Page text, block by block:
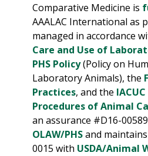
Comparative Medicine is
AAALAC International as
managed in accordance
Care and Use of
PHS Policy(Policy on
Laboratory Animals), the
Practices, and the
Procedures of Animal
an assurance #D16-
OLAW/PHSand
0015 with USDA/Animal